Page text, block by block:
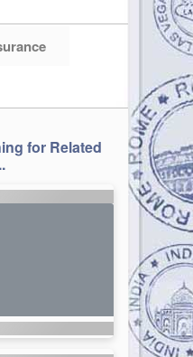
for Related